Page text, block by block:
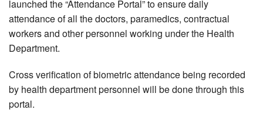
launched the “Attendance Portal” to ensure daily
attendance of all the doctors, paramedics, contractual
workers and other personnel working under the Health
Department.
Cross verification of biometric attendance being recorded
by health department personnel will be done through this
portal.